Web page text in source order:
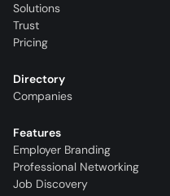
Solutions
Trust
Pricing
Directory
Companies
Features
Employer Branding
Professional Networking
Job Discovery